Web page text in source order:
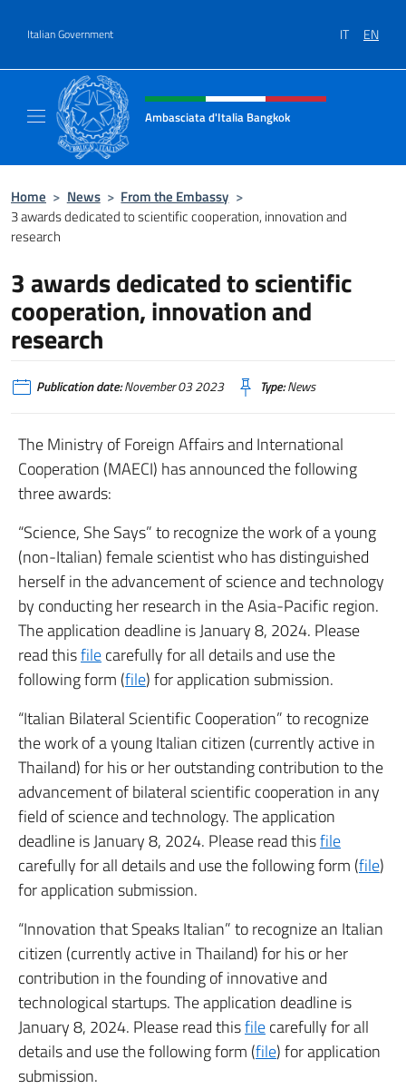
Italian Government IT EN
Header, social and menu of site
Ambasciata d'Italia Bangkok
Home > News > From the Embassy >
3 awards dedicated to scientific cooperation, innovation and
research
3 awards dedicated to scientific
cooperation, innovation and
research
Publication date:November 03 2023 Type:News
The Ministry of Foreign Affairs and International
Cooperation (MAECI) has announced the following
three awards:
“Science, She Says” to recognize the work of a young
(non-Italian) female scientist who has distinguished
herself in the advancement of science and technology
by conducting her research in the Asia-Pacific region.
The application deadline is January 8, 2024. Please
read thisfilecarefully for all details and use the
following form (file) for application submission.
“Italian Bilateral Scientific Cooperation” to recognize
the work of a young Italian citizen (currently active in
Thailand) for his or her outstanding contribution to the
advancement of bilateral scientific cooperation in any
field of science and technology. The application
deadline is January 8, 2024. Please read thisfile
carefully for all details and use the following form (file)
for application submission.
“Innovation that Speaks Italian” to recognize an Italian
citizen (currently active in Thailand) for his or her
contribution in the founding of innovative and
technological startups. The application deadline is
January 8, 2024. Please read thisfilecarefully for all
details and use the following form (file) for application
submission.